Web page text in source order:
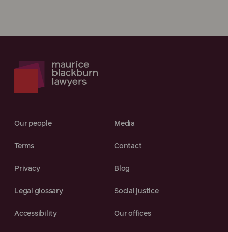
Our people Media
Terms Contact
Privacy Blog
Legal glossary Social justice
Accessibility Our offices